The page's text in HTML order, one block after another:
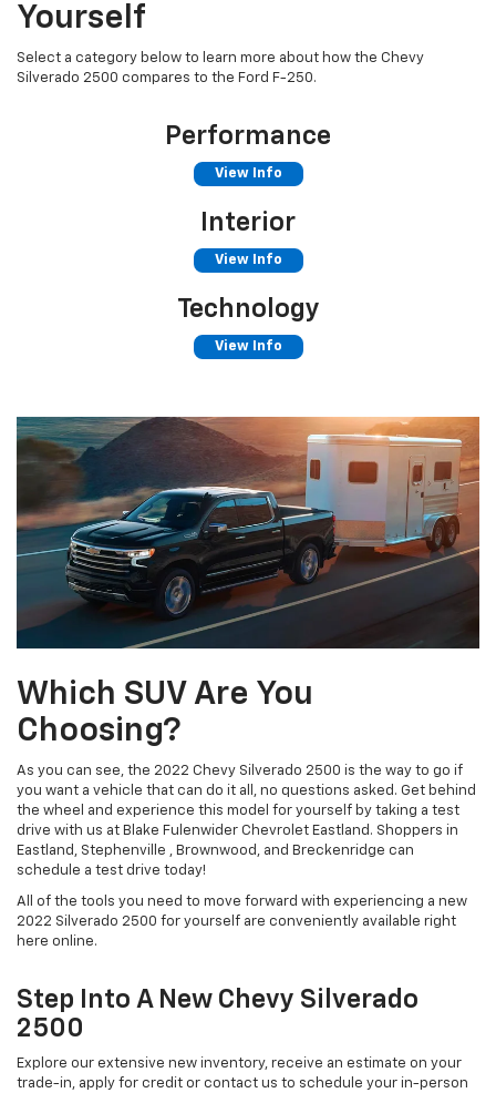
Yourself
Select a category below to learn more about how the Chevy
Silverado 2500 compares to the Ford F-250.
Performance
View Info
Interior
View Info
Technology
View Info
Which SUV Are You
Choosing?
As you can see, the 2022 Chevy Silverado 2500 is the way to go if
you want a vehicle that can do it all, no questions asked. Get behind
the wheel and experience this model for yourself by taking a test
drive with us at Blake Fulenwider Chevrolet Eastland. Shoppers in
Eastland, Stephenville , Brownwood, and Breckenridge can
schedule a test drive today!
All of the tools you need to move forward with experiencing a new
2022 Silverado 2500 for yourself are conveniently available right
here online.
Step Into A New Chevy Silverado
2500
Explore our extensive new inventory, receive an estimate on your
trade-in, apply for credit or contact us to schedule your in-person